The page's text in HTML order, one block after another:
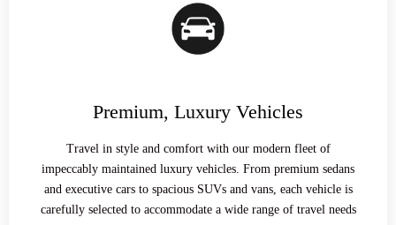
Premium, Luxury Vehicles
Travel in style and comfort with our modern fleet of
impeccably maintained luxury vehicles. From premium sedans
and executive cars to spacious SUVs and vans, each vehicle is
carefully selected to accommodate a wide range of travel needs